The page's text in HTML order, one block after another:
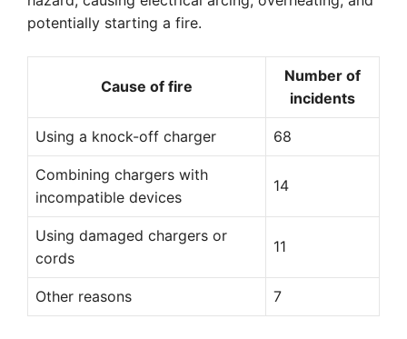
potentially starting a fire.
Cause of fire
Number of
incidents
Using a knock-off charger 68
Combining chargers with
incompatible devices
14
Using damaged chargers or
cords
11
Other reasons 7